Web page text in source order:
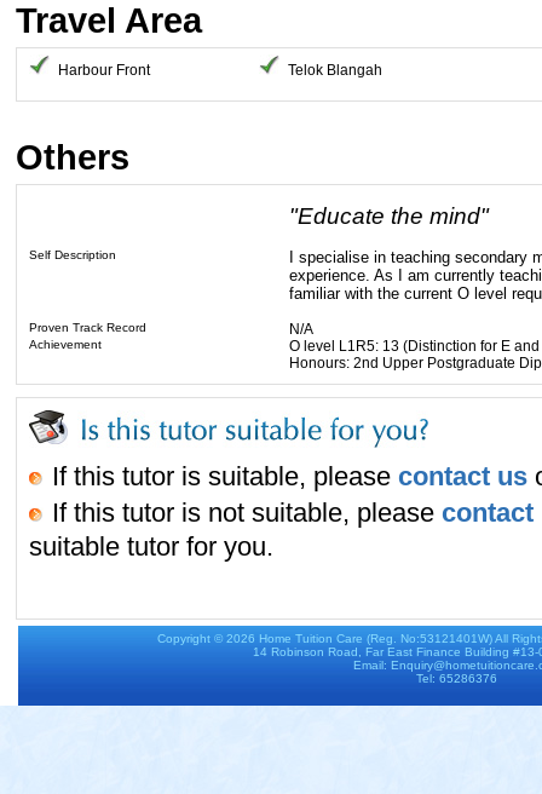
Travel Area
Harbour Front Telok Blangah
Others
"Educate the mind"
Self Description
I specialise in teaching secondary
experience. As I am currently
familiar with the current O level
Proven Track Record N/A
Achievement
O level L1R5: 13 (Distinction for E
Honours: 2nd Upper Postgraduate
If this tutor is suitable, please contact us
If this tutor is not suitable, please contact
suitable tutor for you.
Copyright © 2026 Home Tuition Care (Reg. No:53121401W) All
14 Robinson Road, Far East Finance Building
Email:
Tel: 65286376